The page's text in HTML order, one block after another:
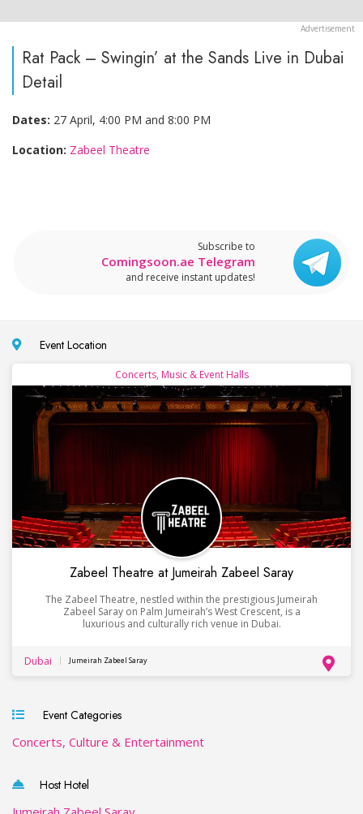
Rat Pack – Swingin’ at the Sands Live in Dubai
Detail
Dates: 27 April, 4:00 PM and 8:00 PM
Location: Zabeel Theatre
Subscribe to
Comingsoon.ae Telegram
and receive instant updates!
Event Location
Concerts, Music & Event Halls
Zabeel Theatre at Jumeirah Zabeel Saray
The Zabeel Theatre, nestled within the prestigious Jumeirah
Zabeel Saray on Palm Jumeirah’s West Crescent, is a
luxurious and culturally rich venue in Dubai.
Dubai Jumeirah Zabeel Saray
Event Categories
Concerts, Culture & Entertainment
Host Hotel